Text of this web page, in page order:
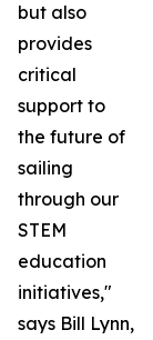
but also
provides
critical
support to
the future of
sailing
through our
STEM
education
initiatives,"
says Bill Lynn,